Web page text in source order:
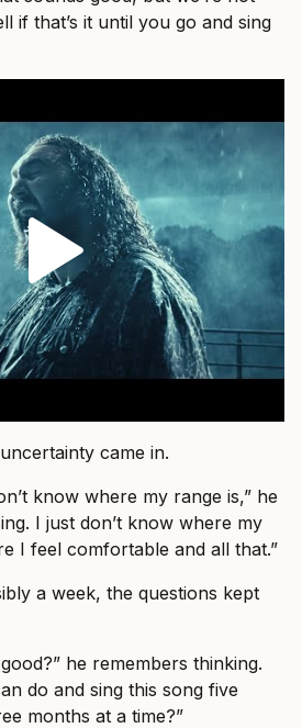
if that’s it until you go and sing
came in.
know where my range is,” he
I just don’t know where my
I feel comfortable and all that.”
a week, the questions kept
he remembers thinking.
do and sing this song five
months at a time?”